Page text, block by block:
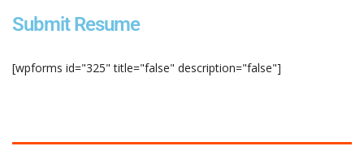
Submit Resume
[wpforms id="325" title="false" description="false"]